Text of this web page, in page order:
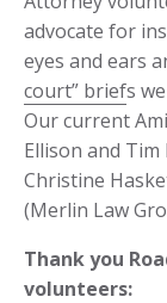
advocate for
eyes and ears
court” briefs
Our current
Ellison and Tim
Christine
(Merlin Law
Thank you
volunteers: